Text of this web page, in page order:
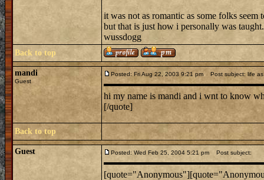
it was not as romantic as some folks seem
but that is just how i personally was taught.
wussdogg
Back to top
mandi
Guest
Posted: Fri Aug 22, 2003 9:21 pm Post subject: life
hi my name is mandi and i wnt to know
[/quote]
Back to top
Guest Posted: Wed Feb 25, 2004 5:21 pm Post subject: